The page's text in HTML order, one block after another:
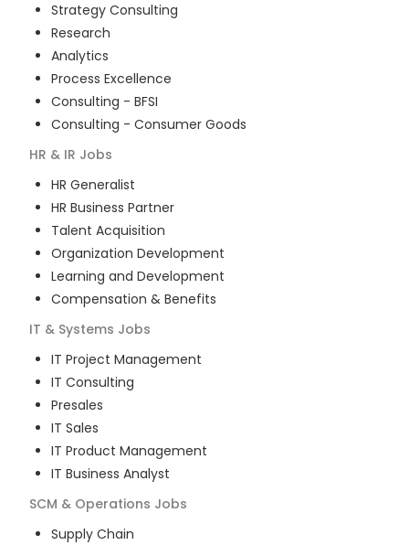
Strategy Consulting
Research
Analytics
Process Excellence
Consulting - BFSI
Consulting - Consumer Goods
HR & IR Jobs
HR Generalist
HR Business Partner
Talent Acquisition
Organization Development
Learning and Development
Compensation & Benefits
IT & Systems Jobs
IT Project Management
IT Consulting
Presales
IT Sales
IT Product Management
IT Business Analyst
SCM & Operations Jobs
Supply Chain